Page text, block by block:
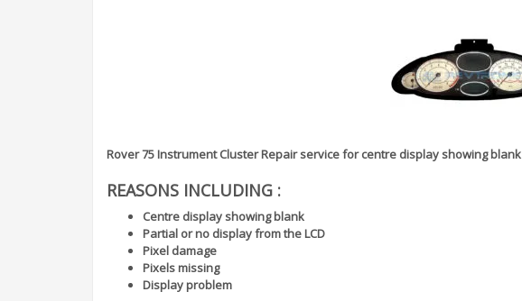
Rover 75 Instrument Cluster Repair service for centre display showing blank
REASONS INCLUDING :
Centre display showing blank
Partial or no display from the LCD
Pixel damage
Pixels missing
Display problem